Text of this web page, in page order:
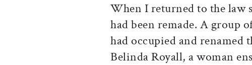
When I returned to the law
had been remade. A group
had occupied and renamed
Belinda Royall, a woman